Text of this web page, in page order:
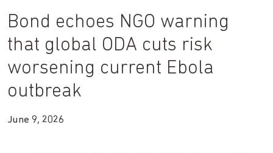
Bond echoes NGO warning
that global ODA cuts risk
worsening current Ebola
outbreak
June 9, 2026